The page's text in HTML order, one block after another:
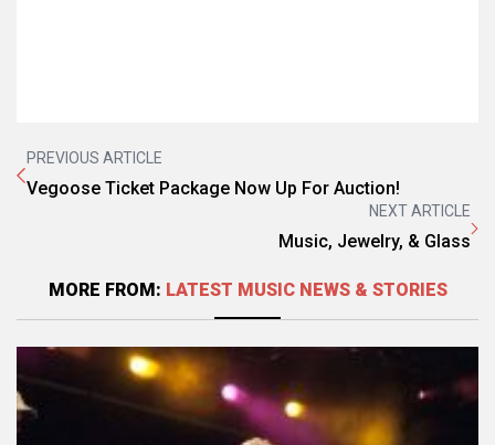
PREVIOUS ARTICLE
Vegoose Ticket Package Now Up For Auction!
NEXT ARTICLE
Music, Jewelry, & Glass
MORE FROM: LATEST MUSIC NEWS & STORIES